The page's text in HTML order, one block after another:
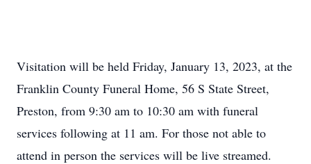
Visitation will be held Friday, January 13, 2023, at the
Franklin County Funeral Home, 56 S State Street,
Preston, from 9:30 am to 10:30 am with funeral
services following at 11 am. For those not able to
attend in person the services will be live streamed.